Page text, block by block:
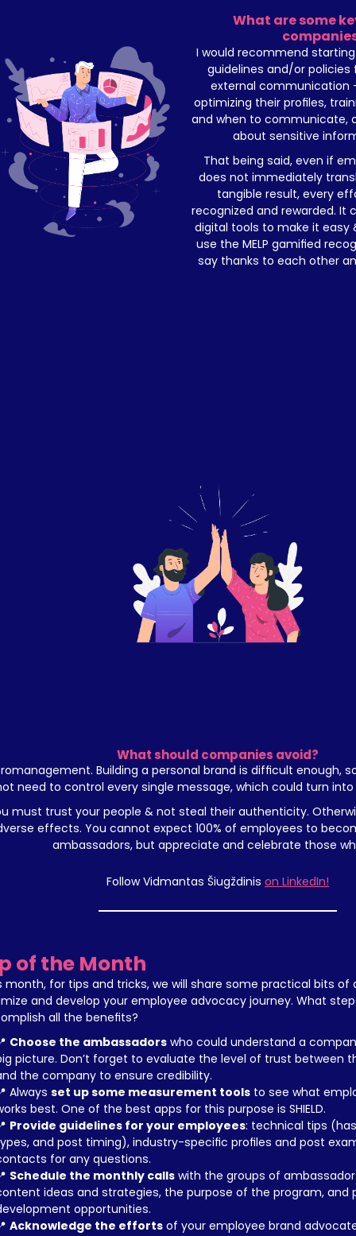
What are some
I would recommend
guidelines and/or policies
external communication
optimizing their profiles,
and when to communicate,
about sensitive
That being said, even if
does not immediately
tangible result, every
recognized and rewarded. It
digital tools to make it easy
use the MELP gamified
say thanks to each other
What should companies avoid?
Building a personal brand is difficult enough,
need to control every single message, which could turn
must trust your people & not steal their authenticity.
effects. You cannot expect 100% of employees to
ambassadors, but appreciate and celebrate those
Follow Vidmantas Šiugždinis on LinkedIn!
of the Month
month, for tips and tricks, we will share some practical bits of
and develop your employee advocacy journey. What
all the benefits?
Choose the ambassadors who could understand a
picture. Don’t forget to evaluate the level of trust between
the company to ensure credibility.
Always set up some measurement tools to see what
best. One of the best apps for this purpose is SHIELD.
Provide guidelines for your employees: technical tips
and post timing), industry-specific profiles and post
for any questions.
Schedule the monthly calls with the groups of
ideas and strategies, the purpose of the program, and
opportunities.
Acknowledge the efforts of your employee brand